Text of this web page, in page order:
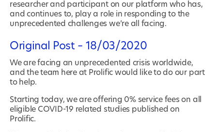
researcher and participant on our platform who has,
and continues to, play a role in responding to the
unprecedented challenges we’re all facing.
Original Post – 18/03/2020
We are facing an unprecedented crisis worldwide,
and the team here at Prolific would like to do our part
to help.
Starting today, we are offering 0% service fees on all
eligible COVID-19 related studies published on
Prolific.